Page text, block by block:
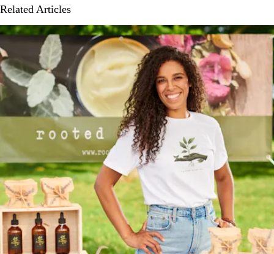
Related Articles